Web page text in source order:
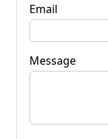
Email
Message